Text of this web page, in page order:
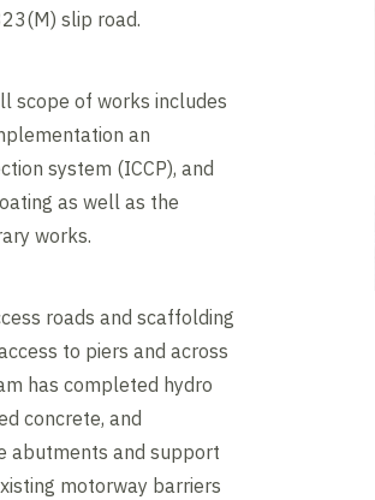
slip road.
scope of works includes
an
system (ICCP), and
as well as the
works.
roads and scaffolding
to piers and across
has completed hydro
concrete, and
abutments and support
motorway barriers